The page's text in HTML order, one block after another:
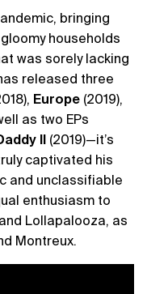
bringing
households
was sorely lacking
released three
Europe (2019),
as two EPs
II (2019)—it’s
captivated his
and unclassifiable
enthusiasm to
Lollapalooza, as
Montreux.